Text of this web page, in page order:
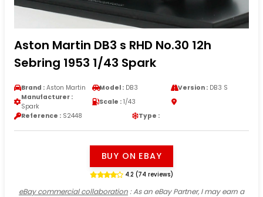
Aston Martin DB3 s RHD No.30 12h
Sebring 1953 1/43 Spark
Brand : Aston Martin Model : DB3 Version :DB3 S
Manufacturer :
Spark
Scale : 1/43
Reference : S2448 Type :
BUY ON EBAY
4.2 (74 reviews)
eBay commercial collaboration: As an eBay Partner, I may earn a